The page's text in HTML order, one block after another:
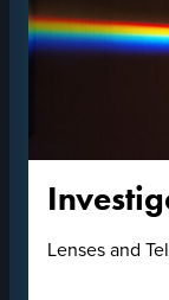
Lenses and